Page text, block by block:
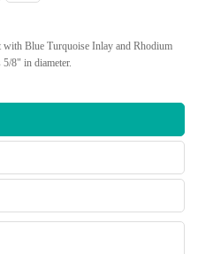
Blue Turquoise Inlay and Rhodium
8" in diameter.